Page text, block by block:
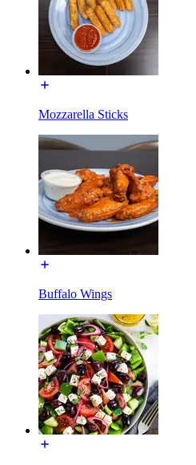
Mozzarella Sticks
Buffalo Wings